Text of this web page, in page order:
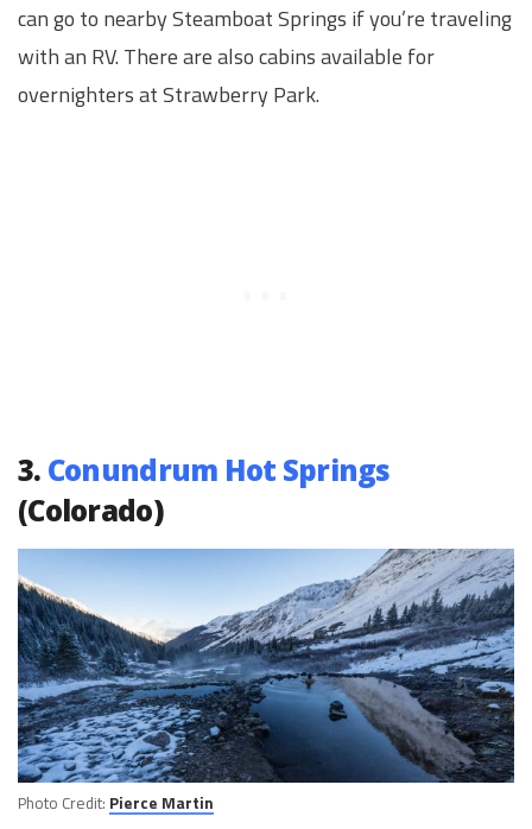
can go to nearby Steamboat Springs if you’re traveling
with an RV. There are also cabins available for
overnighters at Strawberry Park.
3. Conundrum Hot Springs
(Colorado)
Photo Credit: Pierce Martin